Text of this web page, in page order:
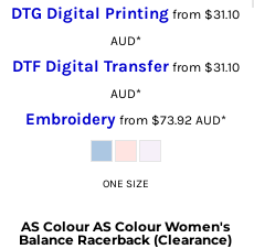
DTG Digital Printing from $31.10
AUD*
DTF Digital Transferfrom $31.10
AUD*
Embroideryfrom $73.92 AUD*
ONE SIZE
AS Colour AS Colour Women's
Balance Racerback (Clearance)